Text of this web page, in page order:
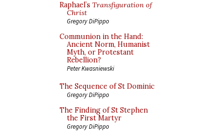
Raphael’s Transfiguration of
Christ
Gregory DiPippo
Communion in the Hand:
Ancient Norm, Humanist
Myth, or Protestant
Rebellion?
Peter Kwasniewski
The Sequence of St Dominic
Gregory DiPippo
The Finding of St Stephen
the First Martyr
Gregory DiPippo